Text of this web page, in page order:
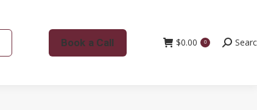
Book a Call $0.00 0 Search: